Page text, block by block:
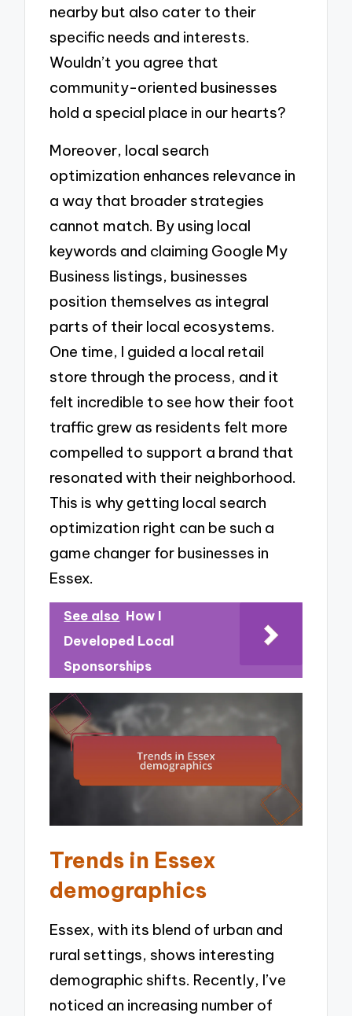
nearby but also cater to their
specific needs and interests.
Wouldn’t you agree that
community-oriented businesses
hold a special place in our hearts?
Moreover, local search
optimization enhances relevance in
a way that broader strategies
cannot match. By using local
keywords and claiming Google My
Business listings, businesses
position themselves as integral
parts of their local ecosystems.
One time, I guided a local retail
store through the process, and it
felt incredible to see how their foot
traffic grew as residents felt more
compelled to support a brand that
resonated with their neighborhood.
This is why getting local search
optimization right can be such a
game changer for businesses in
Essex.
See also How I
Developed Local
Sponsorships
Trends in Essex
demographics
Essex, with its blend of urban and
rural settings, shows interesting
demographic shifts. Recently, I’ve
noticed an increasing number of